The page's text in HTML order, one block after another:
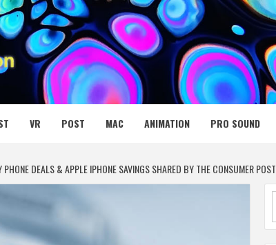
NET
VR POST MAC ANIMATION PRO SOUND
DEALS & APPLE IPHONE SAVINGS SHARED BY THE CONSUMER POST